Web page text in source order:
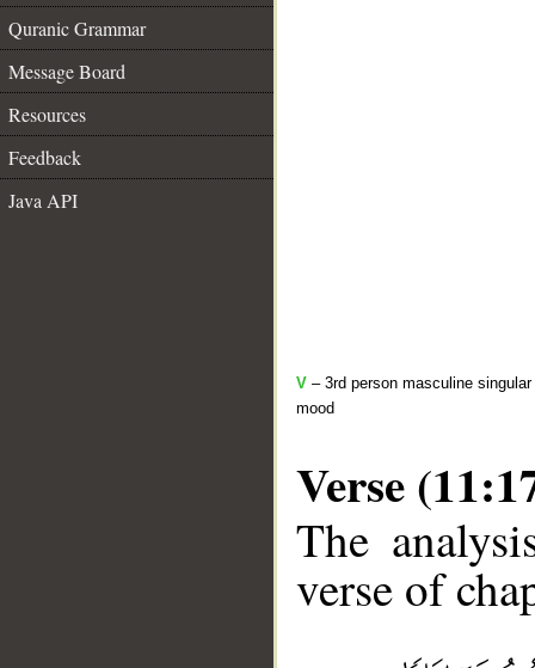
Quranic Grammar
Message Board
Resources
Feedback
Java API
V – 3rd person masculine
mood
Verse
The
verse of